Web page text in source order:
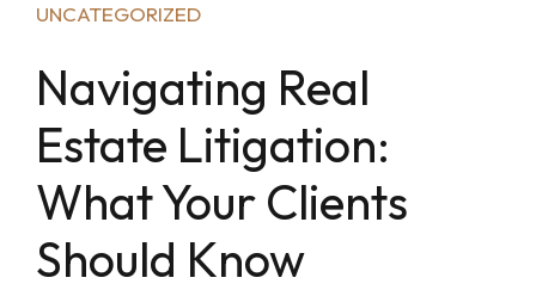
UNCATEGORIZED
Navigating Real
Estate Litigation:
What Your Clients
Should Know